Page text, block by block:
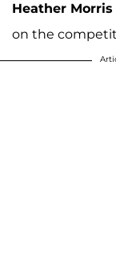
Heather Morris
on the